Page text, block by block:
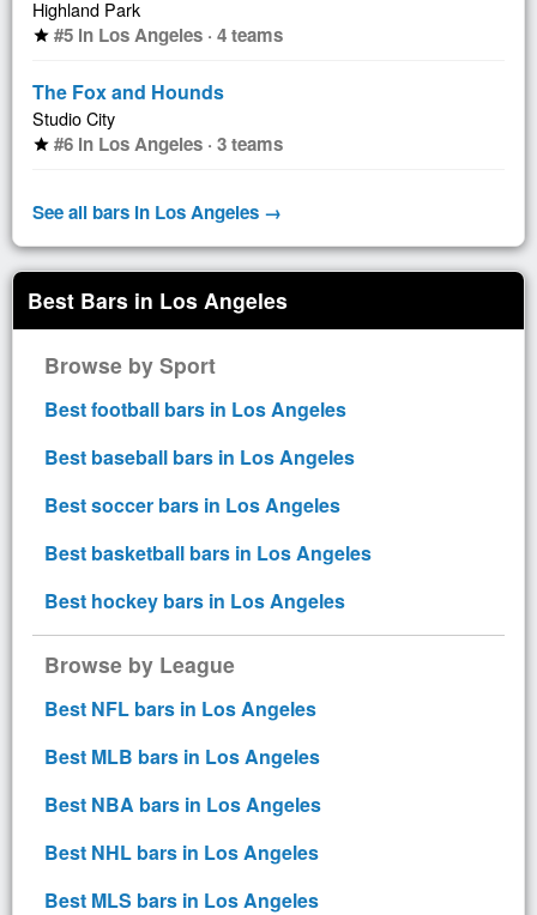
Highland Park
star #5 in Los Angeles · 4 teams
The Fox and Hounds
Studio City
star #6 in Los Angeles · 3 teams
See all bars in Los Angeles →
Best Bars in Los Angeles
Browse by Sport
Best football bars in Los Angeles
Best baseball bars in Los Angeles
Best soccer bars in Los Angeles
Best basketball bars in Los Angeles
Best hockey bars in Los Angeles
Browse by League
Best NFL bars in Los Angeles
Best MLB bars in Los Angeles
Best NBA bars in Los Angeles
Best NHL bars in Los Angeles
Best MLS bars in Los Angeles